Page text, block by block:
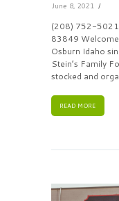
June 8, 2021
(208) 752-5021
83849
Osburn Idaho
Stein’s Family
stocked and
READ MORE